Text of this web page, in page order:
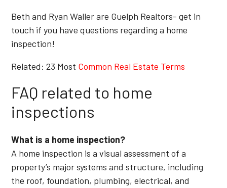
Beth and Ryan Waller are Guelph Realtors- get in
touch if you have questions regarding a home
inspection!
Related: 23 Most Common Real Estate Terms
FAQ related to home
inspections
What is a home inspection?
A home inspection is a visual assessment of a
property’s major systems and structure, including
the roof, foundation, plumbing, electrical, and